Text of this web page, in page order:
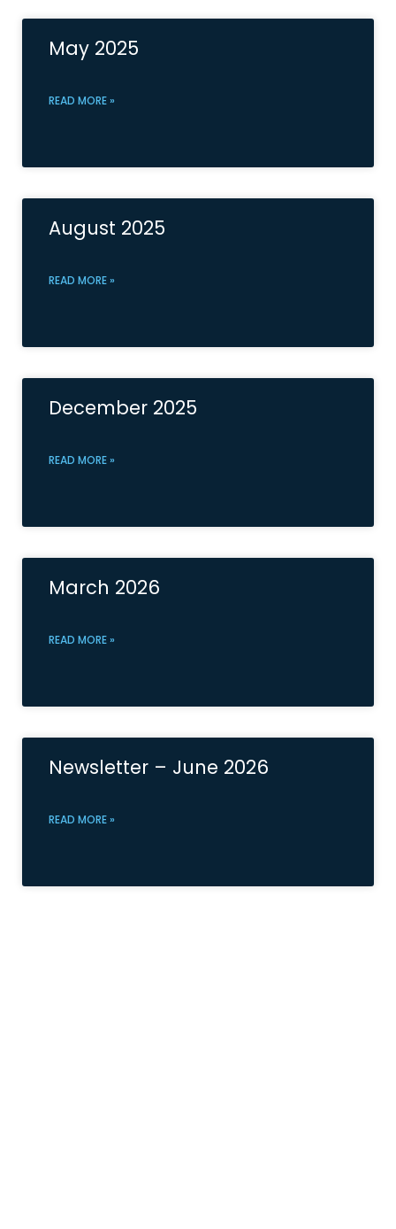
May 2025
READ MORE »
August 2025
READ MORE »
December 2025
READ MORE »
March 2026
READ MORE »
Newsletter – June 2026
READ MORE »